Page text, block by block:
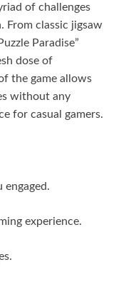
of challenges
From classic jigsaw
Paradise”
dose of
the game allows
without any
for casual gamers.
engaged.
experience.